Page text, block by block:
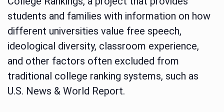
students and families with information on how
different universities value free speech,
ideological diversity, classroom experience,
and other factors often excluded from
traditional college ranking systems, such as
U.S. News & World Report.